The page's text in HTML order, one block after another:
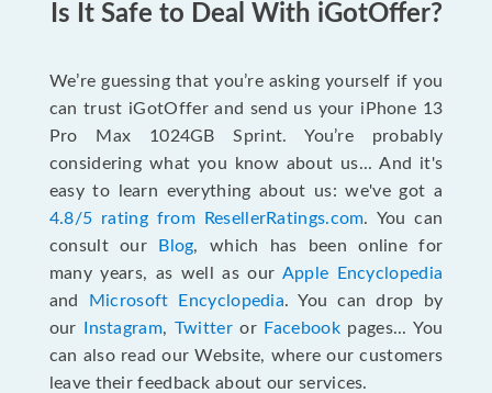
Is It Safe to Deal With iGotOffer?
We’re guessing that you’re asking yourself if you
can trust iGotOffer and send us your iPhone 13
Pro Max 1024GB Sprint. You’re probably
considering what you know about us... And it's
easy to learn everything about us: we've got a
4.8/5 rating from ResellerRatings.com. You can
consult our
Blog, which has been online for
many years, as well as our Apple Encyclopedia
and
Microsoft Encyclopedia. You can drop by
our
Instagram, Twitteror Facebookpages... You
can also read our Website, where our customers
leave their feedback about our services.